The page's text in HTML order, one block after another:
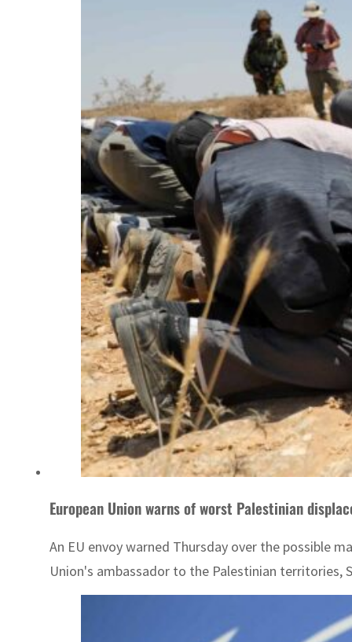
European Union warns of worst Palestinian
An EU envoy warned Thursday over the possible
Union's ambassador to the Palestinian territories,